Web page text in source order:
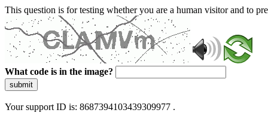
This question is for testing whether you are a human visitor and to
What code is in the image?
submit
Your support ID is: 8687394103439309977 .